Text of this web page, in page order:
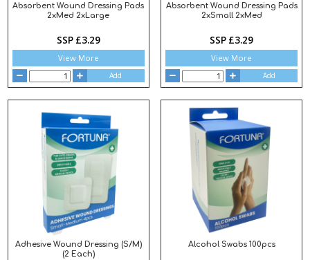
Absorbent Wound Dressing Pads
2xMed 2xLarge
SSP £3.29
View More
Add
Absorbent Wound Dressing Pads
2xSmall 2xMed
SSP £3.29
View More
Add
Adhesive Wound Dressing (S/M)
(2 Each)
Alcohol Swabs 100pcs